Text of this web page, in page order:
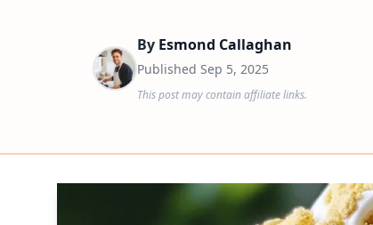
By Esmond Callaghan
Published Sep 5, 2025
This post may contain affiliate links.